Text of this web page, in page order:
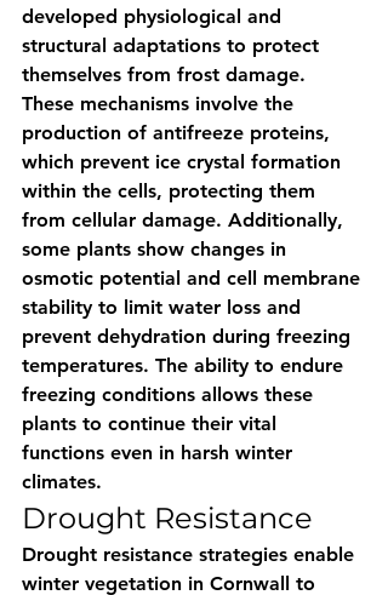
developed physiological and
structural adaptations to protect
themselves from frost damage.
These mechanisms involve the
production of antifreeze proteins,
which prevent ice crystal formation
within the cells, protecting them
from cellular damage. Additionally,
some plants show changes in
osmotic potential and cell membrane
stability to limit water loss and
prevent dehydration during freezing
temperatures. The ability to endure
freezing conditions allows these
plants to continue their vital
functions even in harsh winter
climates.
Drought Resistance
Drought resistance strategies enable
winter vegetation in Cornwall to